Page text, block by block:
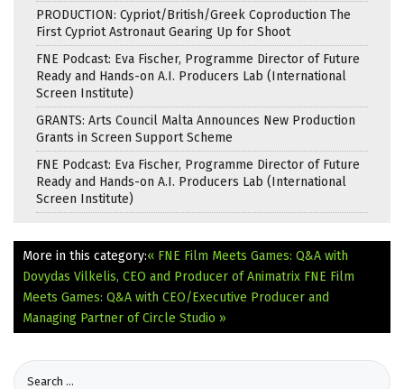
PRODUCTION: Cypriot/British/Greek Coproduction The
First Cypriot Astronaut Gearing Up for Shoot
FNE Podcast: Eva Fischer, Programme Director of Future
Ready and Hands-on A.I. Producers Lab (International
Screen Institute)
GRANTS: Arts Council Malta Announces New Production
Grants in Screen Support Scheme
FNE Podcast: Eva Fischer, Programme Director of Future
Ready and Hands-on A.I. Producers Lab (International
Screen Institute)
More in this category:« FNE Film Meets Games: Q&A with
Dovydas Vilkelis, CEO and Producer of Animatrix FNE Film
Meets Games: Q&A with CEO/Executive Producer and
Managing Partner of Circle Studio »